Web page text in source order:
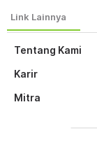
Tentang Kami
Karir
Mitra